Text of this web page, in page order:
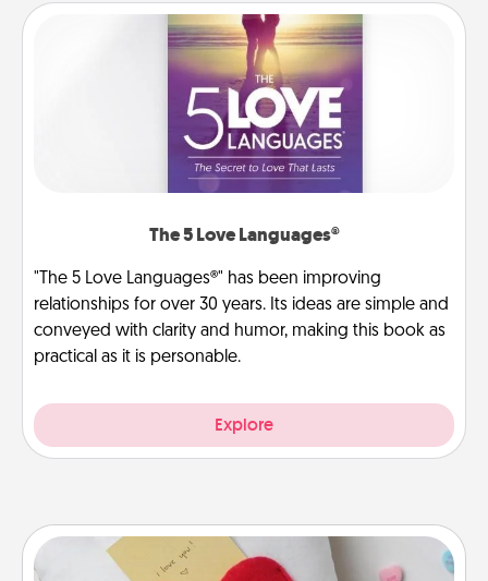
The 5 Love Languages®
"The 5 Love Languages®" has been improving
relationships for over 30 years. Its ideas are simple and
conveyed with clarity and humor, making this book as
practical as it is personable.
Explore
Secret Pocket Pillow